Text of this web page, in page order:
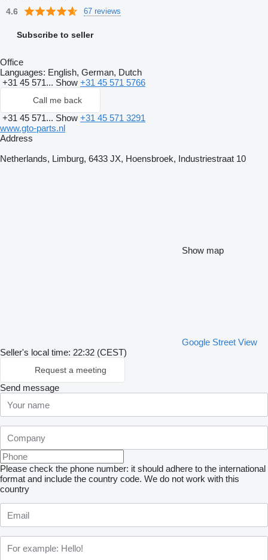
4.6 67 reviews
Subscribe to seller
Office
Languages: English, German, Dutch
+31 45 571... Show +31 45 571 5766
Call me back
+31 45 571... Show +31 45 571 3291
www.gto-parts.nl
Address
Netherlands, Limburg, 6433 JX, Hoensbroek, Industriestraat 10
Show map
Google Street View
Seller's local time: 22:32 (CEST)
Request a meeting
Send message
Please check the phone number: it should adhere to the international
format and include the country code. We do not work with this
country